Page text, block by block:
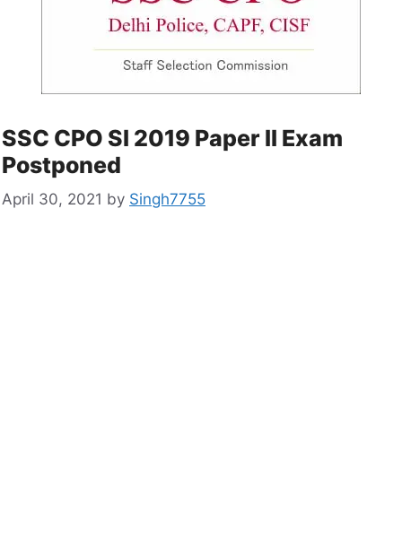
SSC CPO SI 2019 Paper II Exam
Postponed
April 30, 2021 by Singh7755